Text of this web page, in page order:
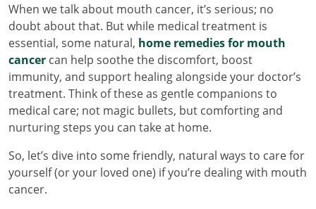
When we talk about mouth cancer, it’s serious; no
doubt about that. But while medical treatment is
essential, some natural, home remedies for mouth
cancer can help soothe the discomfort, boost
immunity, and support healing alongside your doctor’s
treatment. Think of these as gentle companions to
medical care; not magic bullets, but comforting and
nurturing steps you can take at home.
So, let’s dive into some friendly, natural ways to care for
yourself (or your loved one) if you’re dealing with mouth
cancer.